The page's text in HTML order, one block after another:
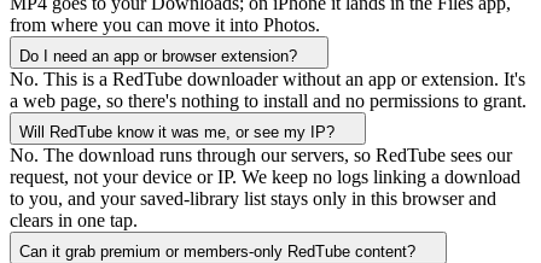
from where you can move it into Photos.
Do I need an app or browser extension?
No. This is a RedTube downloader without an app or extension. It's
a web page, so there's nothing to install and no permissions to grant.
Will RedTube know it was me, or see my IP?
No. The download runs through our servers, so RedTube sees our
request, not your device or IP. We keep no logs linking a download
to you, and your saved-library list stays only in this browser and
clears in one tap.
Can it grab premium or members-only RedTube content?